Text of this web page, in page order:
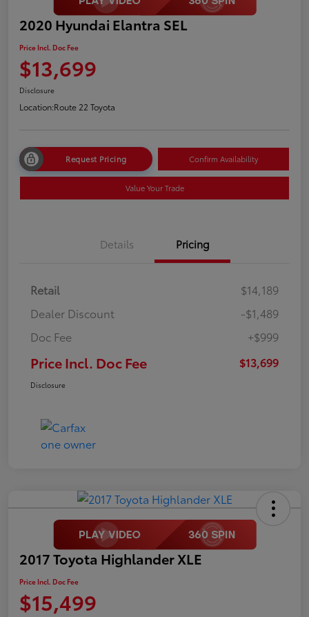
2020 Hyundai Elantra SEL
Price Incl. Doc Fee
$13,699
Disclosure
Location:Route 22 Toyota
Request Pricing Confirm Availability
Value Your Trade
Details Pricing
Retail
$14,189
Dealer Discount
-$1,489
Doc Fee
+$999
Price Incl. Doc Fee $13,699
Disclosure
2017 Toyota Highlander XLE
Price Incl. Doc Fee
$15,499